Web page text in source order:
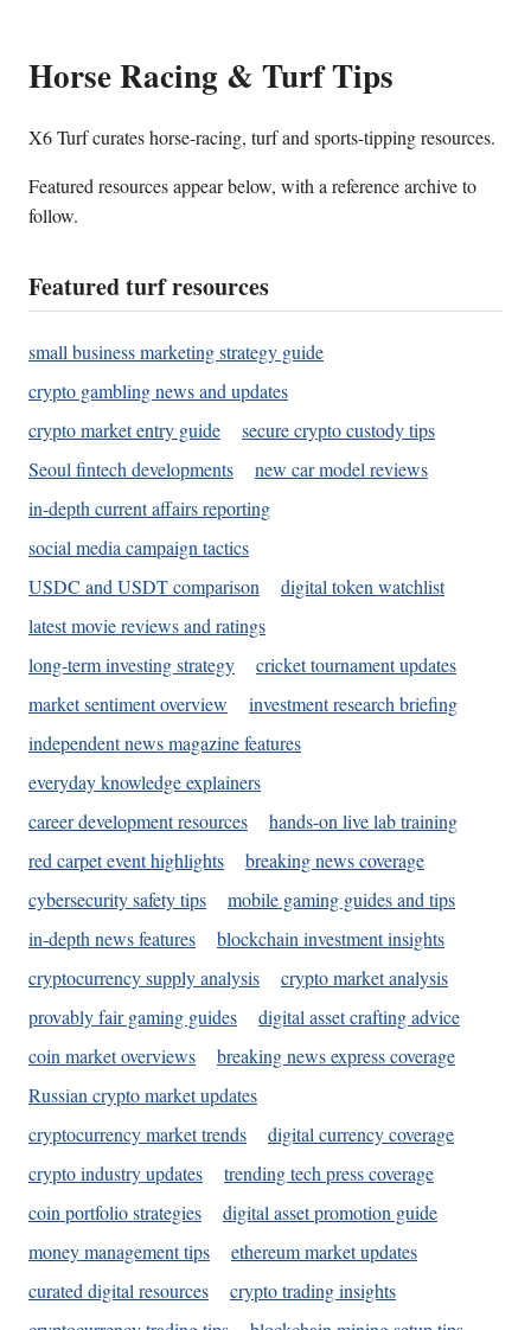
Horse Racing & Turf Tips
X6 Turf curates horse-racing, turf and sports-tipping resources.
Featured resources appear below, with a reference archive to
follow.
Featured turf resources
small business marketing strategy guide
crypto gambling news and updates
crypto market entry guide
secure crypto custody tips
Seoul fintech developments
new car model reviews
in-depth current affairs reporting
social media campaign tactics
USDC and USDT comparison
digital token watchlist
latest movie reviews and ratings
long-term investing strategy
cricket tournament updates
market sentiment overview
investment research briefing
independent news magazine features
everyday knowledge explainers
career development resources
hands-on live lab training
red carpet event highlights
breaking news coverage
cybersecurity safety tips
mobile gaming guides and tips
in-depth news features
blockchain investment insights
cryptocurrency supply analysis
crypto market analysis
provably fair gaming guides
digital asset crafting advice
coin market overviews
breaking news express coverage
Russian crypto market updates
cryptocurrency market trends
digital currency coverage
crypto industry updates
trending tech press coverage
coin portfolio strategies
digital asset promotion guide
money management tips
ethereum market updates
curated digital resources
crypto trading insights